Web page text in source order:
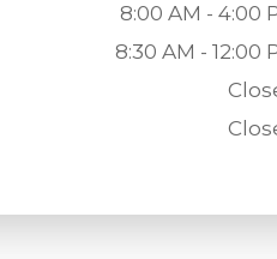
8:00 AM - 4:00
8:30 AM - 12:00